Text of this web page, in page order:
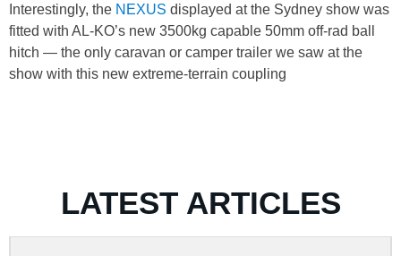
Interestingly, the NEXUS displayed at the Sydney show was
fitted with AL-KO’s new 3500kg capable 50mm off-rad ball
hitch — the only caravan or camper trailer we saw at the
show with this new extreme-terrain coupling
LATEST ARTICLES